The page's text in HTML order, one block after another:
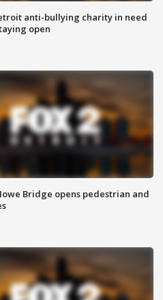
anti-bullying charity in need
open
Bridge opens pedestrian and